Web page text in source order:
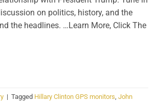
on politics, history, and the
the headlines. …Learn More, Click The
| Tagged Hillary Clinton GPS monitors John